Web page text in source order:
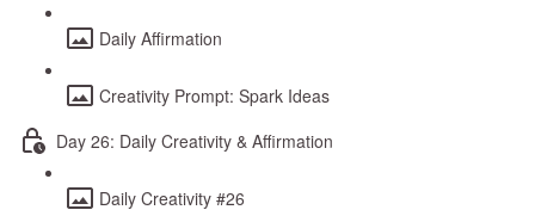
Daily Affirmation
Creativity Prompt: Spark Ideas
Day 26: Daily Creativity & Affirmation
Daily Creativity #26